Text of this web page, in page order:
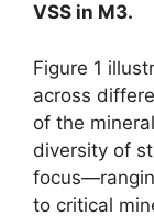
VSS in M3.
Figure 1
across
of the
diversity of
to critical